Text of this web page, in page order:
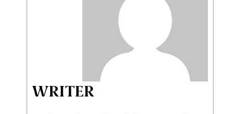
WRITER